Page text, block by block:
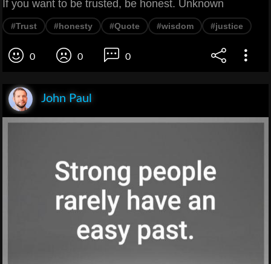
If you want to be trusted, be honest. Unknown
#Trust #honesty #Quote #wisdom #justice
0 0 0
John Paul